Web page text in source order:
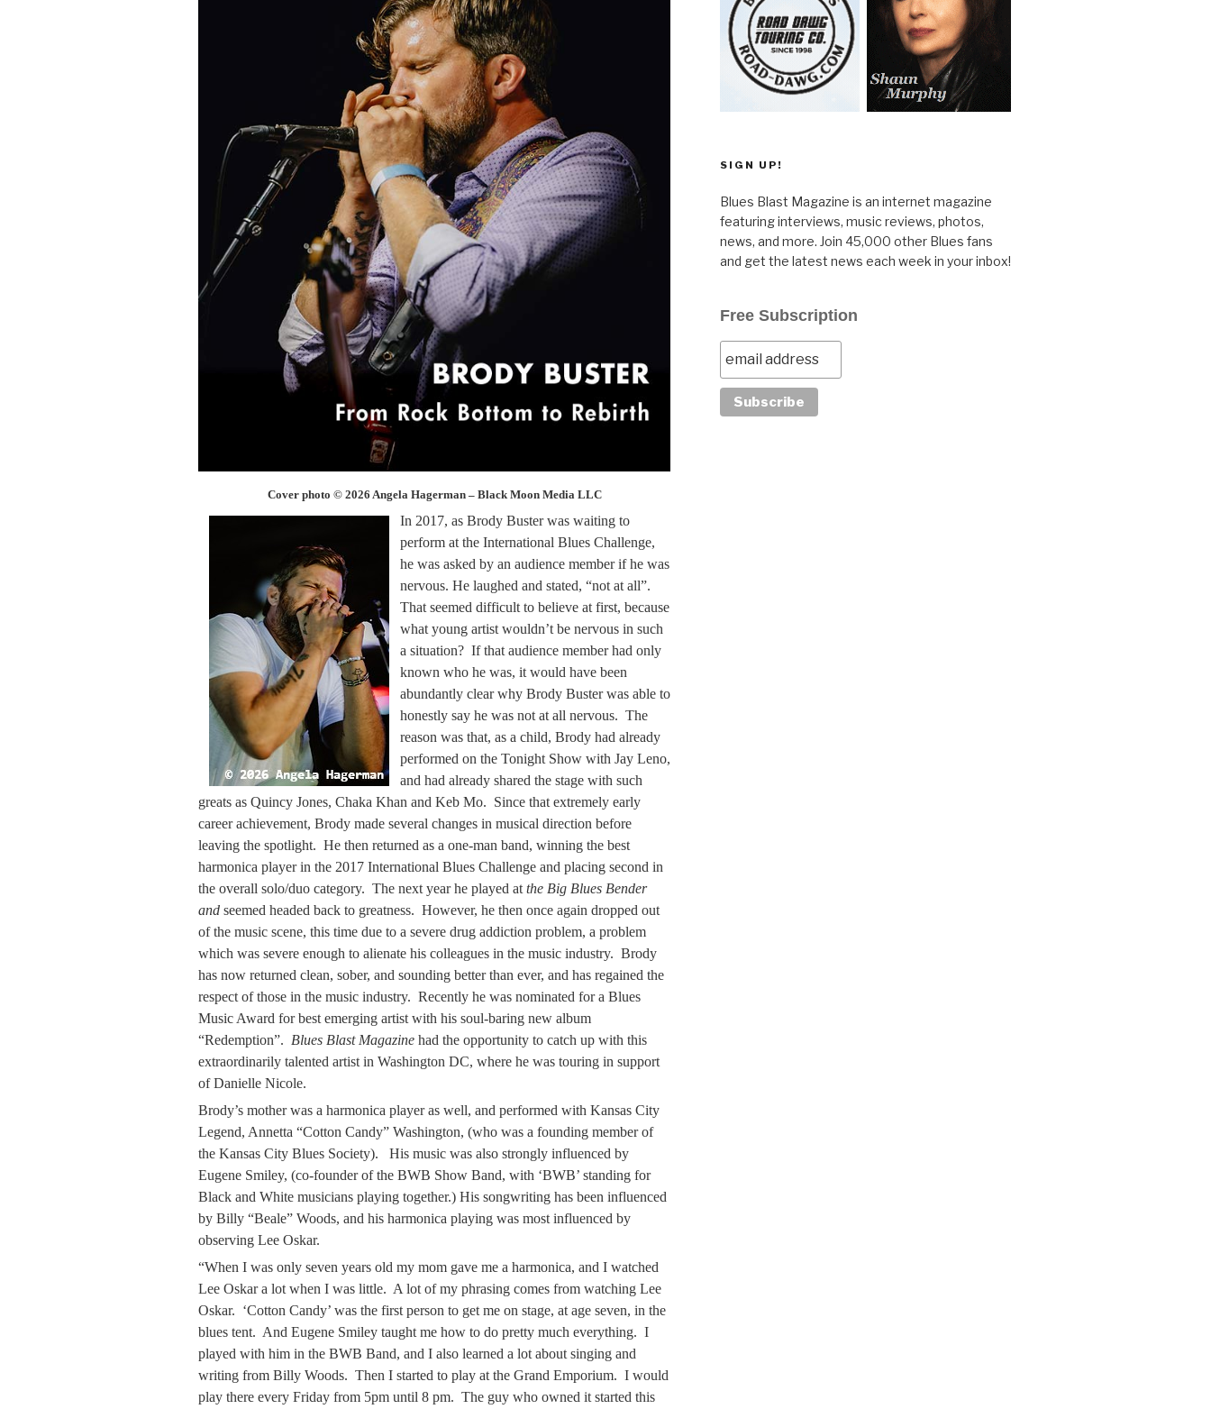
Cover photo © 2026 Angela Hagerman – Black Moon Media LLC
In 2017, as Brody Buster was waiting to
perform at the International Blues Challenge,
he was asked by an audience member if he was
nervous. He laughed and stated, “not at all”.
That seemed difficult to believe at first, because
what young artist wouldn’t be nervous in such
a situation? If that audience member had only
known who he was, it would have been
abundantly clear why Brody Buster was able to
honestly say he was not at all nervous. The
reason was that, as a child, Brody had already
performed on the Tonight Show with Jay Leno,
and had already shared the stage with such
greats as Quincy Jones, Chaka Khan and Keb Mo. Since that extremely early
career achievement, Brody made several changes in musical direction before
leaving the spotlight. He then returned as a one-man band, winning the best
harmonica player in the 2017 International Blues Challenge and placing second in
the overall solo/duo category. The next year he played at the Big Blues Bender
and seemed headed back to greatness. However, he then once again dropped out
of the music scene, this time due to a severe drug addiction problem, a problem
which was severe enough to alienate his colleagues in the music industry. Brody
has now returned clean, sober, and sounding better than ever, and has regained the
respect of those in the music industry. Recently he was nominated for a Blues
Music Award for best emerging artist with his soul-baring new album
“Redemption”. Blues Blast Magazine had the opportunity to catch up with this
extraordinarily talented artist in Washington DC, where he was touring in support
of Danielle Nicole.
Brody’s mother was a harmonica player as well, and performed with Kansas City
Legend, Annetta “Cotton Candy” Washington, (who was a founding member of
the Kansas City Blues Society). His music was also strongly influenced by
Eugene Smiley, (co-founder of the BWB Show Band, with ‘BWB’ standing for
Black and White musicians playing together.) His songwriting has been influenced
by Billy “Beale” Woods, and his harmonica playing was most influenced by
observing Lee Oskar.
“When I was only seven years old my mom gave me a harmonica, and I watched
Lee Oskar a lot when I was little. A lot of my phrasing comes from watching Lee
Oskar. ‘Cotton Candy’ was the first person to get me on stage, at age seven, in the
blues tent. And Eugene Smiley taught me how to do pretty much everything. I
played with him in the BWB Band, and I also learned a lot about singing and
writing from Billy Woods. Then I started to play at the Grand Emporium. I would
play there every Friday from 5pm until 8 pm. The guy who owned it started this
SIGN UP!
Blues Blast Magazine is an internet magazine
featuring interviews, music reviews, photos,
news, and more. Join 45,000 other Blues fans
and get the latest news each week in your inbox!
Free Subscription